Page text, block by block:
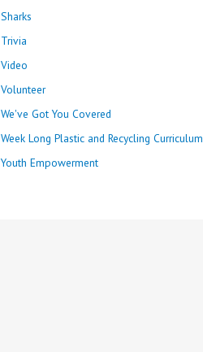
Sharks
Trivia
Video
Volunteer
We've Got You Covered
Week Long Plastic and Recycling Curriculum
Youth Empowerment